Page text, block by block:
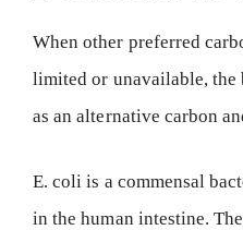
When other preferred
limited or unavailable, the
as an alternative carbon
E. coli is a commensal
in the human intestine.